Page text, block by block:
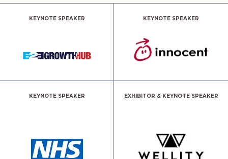
KEYNOTE SPEAKER KEYNOTE SPEAKER
KEYNOTE SPEAKER EXHIBITOR & KEYNOTE SPEAKER